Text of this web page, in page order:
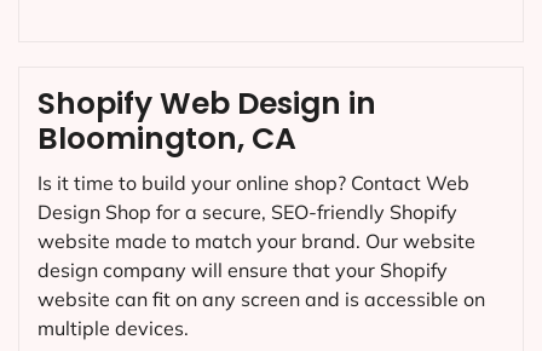
Shopify Web Design in
Bloomington, CA
Is it time to build your online shop? Contact Web
Design Shop for a secure, SEO-friendly Shopify
website made to match your brand. Our website
design company will ensure that your Shopify
website can fit on any screen and is accessible on
multiple devices.